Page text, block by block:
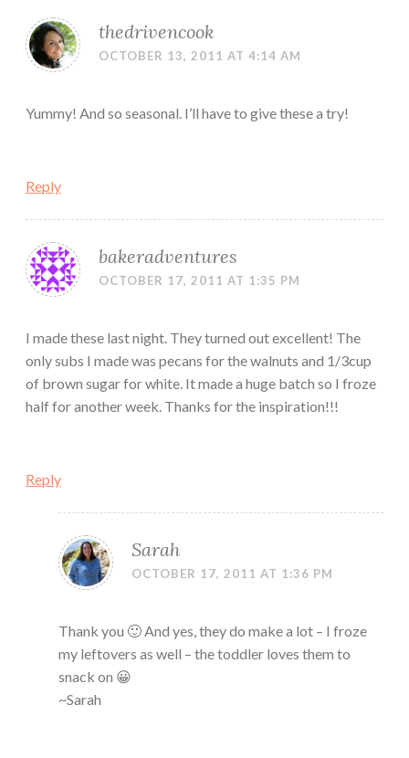
thedrivencook
OCTOBER 13, 2011 AT 4:14 AM
Yummy! And so seasonal. I’ll have to give these a try!
Reply
bakeradventures
OCTOBER 17, 2011 AT 1:35 PM
I made these last night. They turned out excellent! The
only subs I made was pecans for the walnuts and 1/3cup
of brown sugar for white. It made a huge batch so I froze
half for another week. Thanks for the inspiration!!!
Reply
Sarah
OCTOBER 17, 2011 AT 1:36 PM
Thank you 🙂 And yes, they do make a lot – I froze
my leftovers as well – the toddler loves them to
snack on 😀
~Sarah